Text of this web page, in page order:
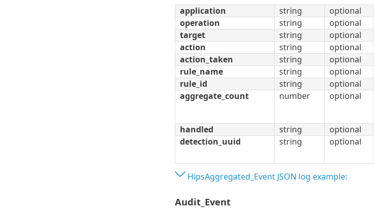
application
string optional
operation
string optional
target
string optional
action
string optional
action_taken
string optional
rule_name
string optional
rule_id
string optional
aggregate_count
number optional
handled
string optional
detection_uuid
string optional
HipsAggregated_Event JSON log example:
Audit_Event